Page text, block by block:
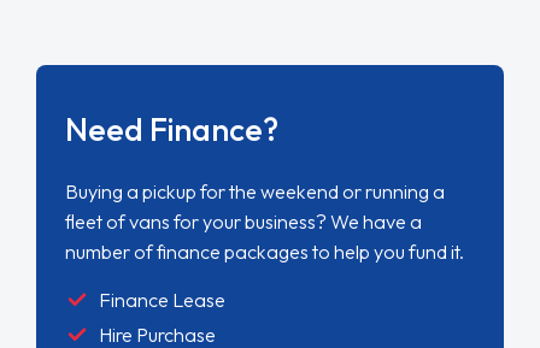
Need Finance?
Buying a pickup for the weekend or running a
fleet of vans for your business? We have a
number of finance packages to help you fund it.
Finance Lease
Hire Purchase